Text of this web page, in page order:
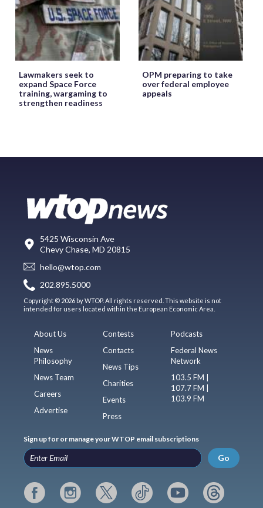
Lawmakers seek to
expand Space Force
training, wargaming to
strengthen readiness
OPM preparing to take
over federal employee
appeals
5425 Wisconsin Ave
Chevy Chase, MD 20815
hello@wtop.com
202.895.5000
Copyright © 2026 by WTOP. All rights reserved. This website is not
intended for users located within the European Economic Area.
About Us
News
Philosophy
News Team
Careers
Advertise
Contests
Contacts
News Tips
Charities
Events
Press
Podcasts
Federal News
Network
103.5 FM |
107.7 FM |
103.9 FM
Sign up for or manage your WTOP email subscriptions
Go